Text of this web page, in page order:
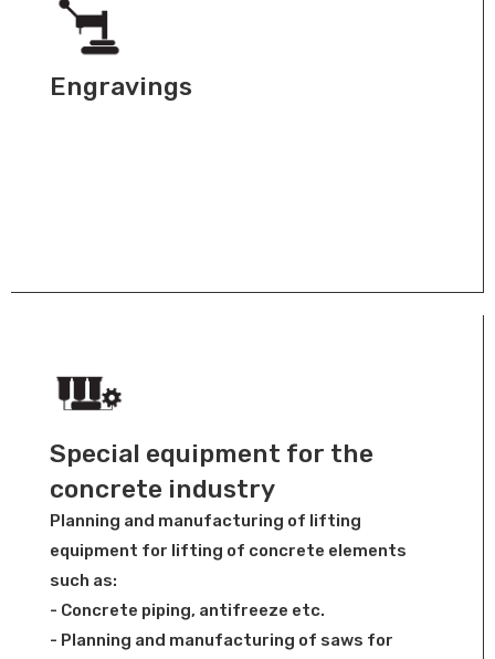
Engravings
Special equipment for the
concrete industry
Planning and manufacturing of lifting
equipment for lifting of concrete elements
such as:
- Concrete piping, antifreeze etc.
- Planning and manufacturing of saws for